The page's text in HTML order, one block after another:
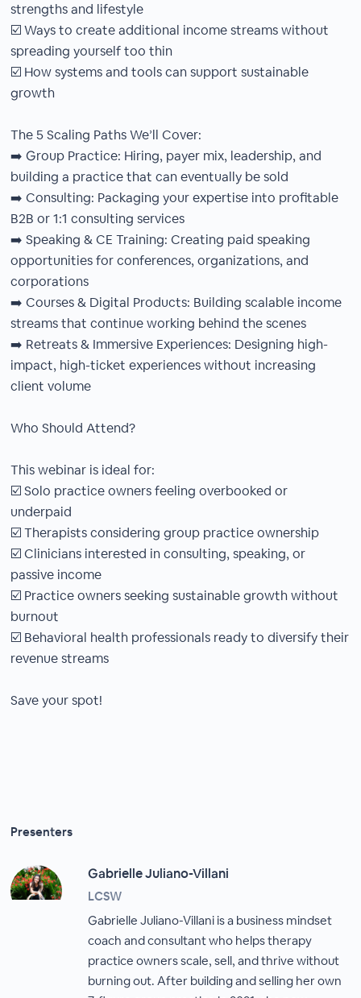
strengths and lifestyle
☑️ Ways to create additional income streams without
spreading yourself too thin
☑️ How systems and tools can support sustainable
growth
The 5 Scaling Paths We’ll Cover:
➡️ Group Practice: Hiring, payer mix, leadership, and
building a practice that can eventually be sold
➡️ Consulting: Packaging your expertise into profitable
B2B or 1:1 consulting services
➡️ Speaking & CE Training: Creating paid speaking
opportunities for conferences, organizations, and
corporations
➡️ Courses & Digital Products: Building scalable income
streams that continue working behind the scenes
➡️ Retreats & Immersive Experiences: Designing high-
impact, high-ticket experiences without increasing
client volume
Who Should Attend?
This webinar is ideal for:
☑️ Solo practice owners feeling overbooked or
underpaid
☑️ Therapists considering group practice ownership
☑️ Clinicians interested in consulting, speaking, or
passive income
☑️ Practice owners seeking sustainable growth without
burnout
☑️ Behavioral health professionals ready to diversify their
revenue streams
Save your spot!
Presenters
Gabrielle Juliano-Villani
LCSW
Gabrielle Juliano-Villani is a business mindset
coach and consultant who helps therapy
practice owners scale, sell, and thrive without
burning out. After building and selling her own